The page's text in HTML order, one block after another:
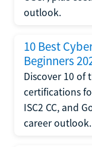
outlook.
10 Best
Beginners
Discover 10 of
certifications
ISC2 CC, and
career outlook.